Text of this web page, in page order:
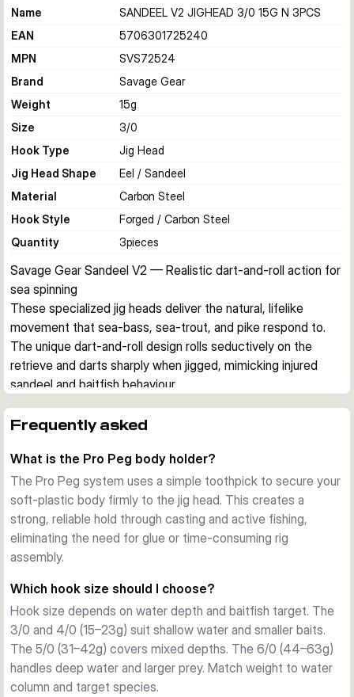
Name
SANDEEL V2 JIGHEAD 3/0 15G N 3PCS
EAN
5706301725240
MPN
SVS72524
Brand
Savage Gear
Weight
15g
Size
3/0
Hook Type
Jig Head
Jig Head Shape
Eel / Sandeel
Material
Carbon Steel
Hook Style
Forged / Carbon Steel
Quantity
3pieces
Savage Gear Sandeel V2 — Realistic dart-and-roll action for
sea spinning
These specialized jig heads deliver the natural, lifelike
movement that sea-bass, sea-trout, and pike respond to.
The unique dart-and-roll design rolls seductively on the
retrieve and darts sharply when jigged, mimicking injured
sandeel and baitfish behaviour.
The distinctive head shape creates perfect action without
bodies for complete realism, or test with other shads for
versatility.
Pro Peg Body Holder
The integrated Pro Peg system lets you secure the soft bait
with a simple toothpick, ensuring a rock-solid hold through
casting, retrieve, and fish contact. No glues or complex rigs
Forged Carbon Steel
Forged from high-carbon steel with tin finish, these hooks
resist corrosion and maintain sharpness through multiple fish.
Available in sizes 3/0 through 6/0 with weights from 15g to
63g, covering shallow and deep water work.
What's Included
Frequently asked
What is the Pro Peg body holder?
The Pro Peg system uses a simple toothpick to secure your
soft-plastic body firmly to the jig head. This creates a
strong, reliable hold through casting and active fishing,
eliminating the need for glue or time-consuming rig
assembly.
Which hook size should I choose?
Hook size depends on water depth and baitfish target. The
3/0 and 4/0 (15–23g) suit shallow water and smaller baits.
The 5/0 (31–42g) covers mixed depths. The 6/0 (44–63g)
handles deep water and larger prey. Match weight to water
column and target species.